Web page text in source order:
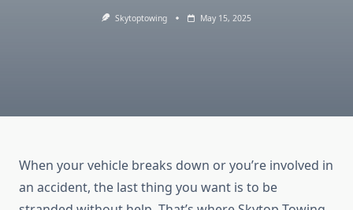
Skytoptowing May 15, 2025
When your vehicle breaks down or you’re involved in
an accident, the last thing you want is to be